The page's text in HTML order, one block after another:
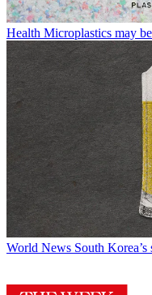
Health Microplastics may
World News South